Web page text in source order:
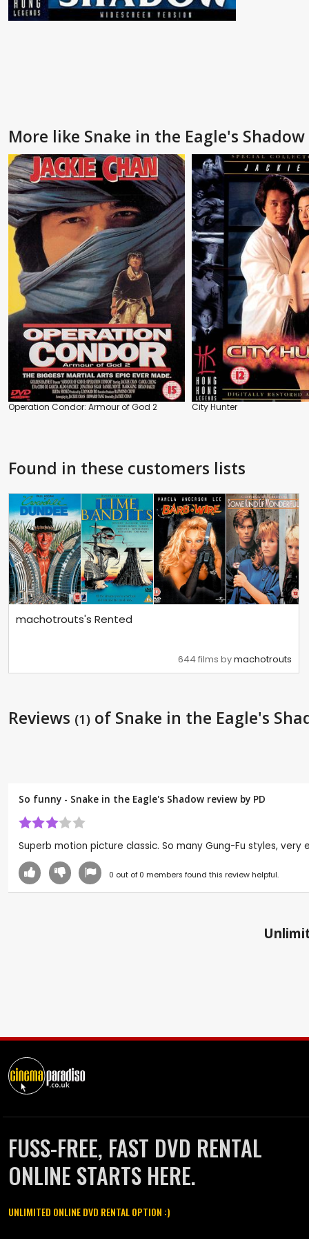
More like Snake in the Eagle's Shadow
Operation Condor: Armour of God 2 City Hunter
Found in these customers lists
machotrouts's Rented
644 films bymachotrouts
Reviews (1) of Snake in the Eagle's
So funny - Snake in the Eagle's Shadow review by PD
Superb motion picture classic. So many Gung-Fu styles, very
0 out of 0 members found this review helpful.
FUSS-FREE, FAST DVD RENTAL
ONLINE STARTS HERE.
UNLIMITED ONLINE DVD RENTAL OPTION :)